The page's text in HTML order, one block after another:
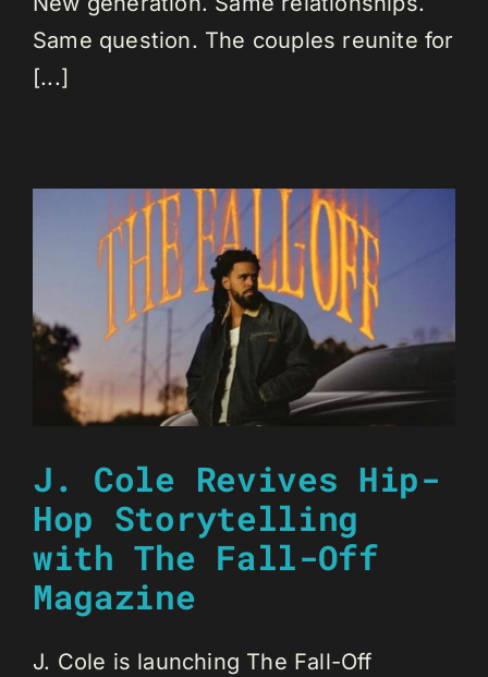
Same question. The couples reunite for
[...]
J. Cole Revives Hip-
Hop Storytelling
with The Fall-Off
Magazine
J. Cole is launching The Fall-Off